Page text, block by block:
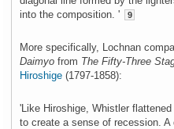
into the composition. '
9
More specifically, Lochnan
Daimyo from The Fifty-Three
Hiroshige (1797-1858):
'Like Hiroshige, Whistler
to create a sense of recession.